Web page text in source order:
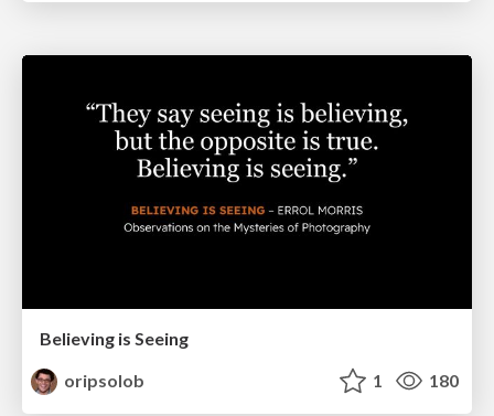
Believing is Seeing
oripsolob
1 180